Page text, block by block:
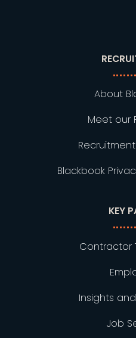
About
Meet our
Blackbook
KEY
Contractor
Insights
Job